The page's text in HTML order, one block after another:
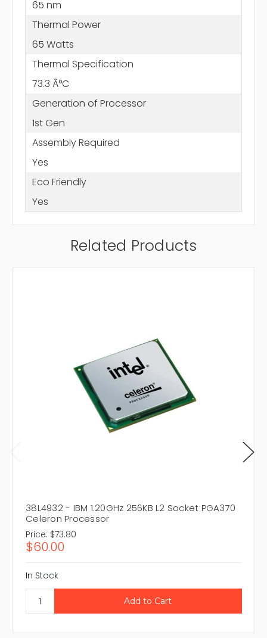
65 nm
Thermal Power
65 Watts
Thermal Specification
73.3 Ã°C
Generation of Processor
1st Gen
Assembly Required
Yes
Eco Friendly
Yes
Related Products
38L4932 - IBM 1.20GHz 256KB L2 Socket PGA370
Celeron Processor
Price: $73.80
$60.00
In Stock